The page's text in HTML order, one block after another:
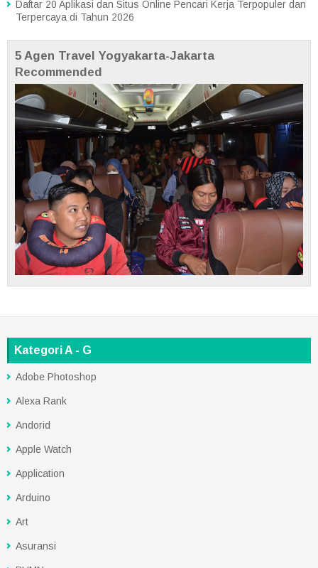
Daftar 20 Aplikasi dan Situs Online Pencari Kerja Terpopuler dan
Terpercaya di Tahun 2026
5 Agen Travel Yogyakarta-Jakarta
Recommended
Kategori A - G
Adobe Photoshop
Alexa Rank
Andorid
Apple Watch
Application
Arduino
Art
Asuransi